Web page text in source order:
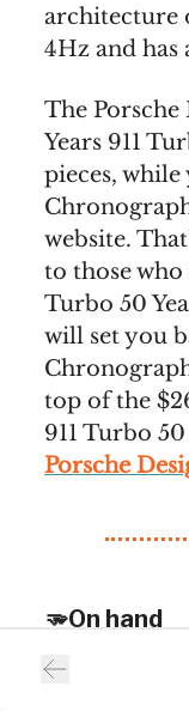
architecture
4Hz and has
The Porsche
Years 911
pieces,
website.
to those who
Turbo 50
will set you
top of the
911 Turbo
Porsche
🫳On hand
Our selection of the